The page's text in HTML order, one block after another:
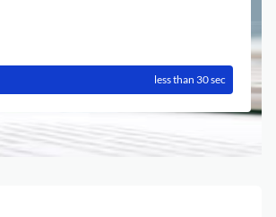
less than 30 sec